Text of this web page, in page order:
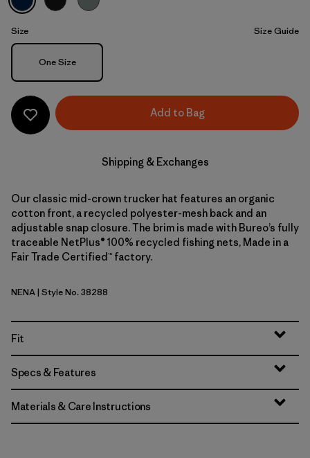
New Navy
Size Size Guide
Size
One Size
Add to Bag
Shipping & Exchanges
Our classic mid-crown trucker hat features an organic
cotton front, a recycled polyester-mesh back and an
adjustable snap closure. The brim is made with Bureo’s fully
traceable NetPlus® 100% recycled fishing nets, Made in a
Fair Trade Certified™ factory.
New Navy
NENA| Style No. 38288
Fit
Specs & Features
Materials & Care Instructions